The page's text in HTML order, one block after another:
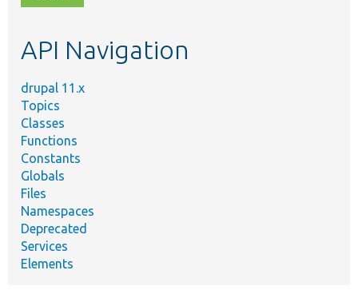
topic,
API Navigation
drupal 11.x
Topics
Classes
Functions
Constants
Globals
Files
Namespaces
Deprecated
Services
Elements